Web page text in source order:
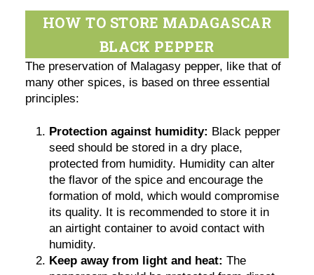
HOW TO STORE MADAGASCAR
BLACK PEPPER
The preservation of Malagasy pepper, like that of
many other spices, is based on three essential
principles:
Protection against humidity: Black pepper
seed should be stored in a dry place,
protected from humidity. Humidity can alter
the flavor of the spice and encourage the
formation of mold, which would compromise
its quality. It is recommended to store it in
an airtight container to avoid contact with
humidity.
Keep away from light and heat: The